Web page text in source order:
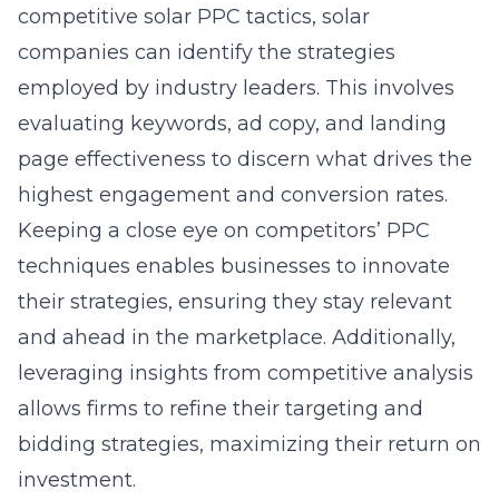
competitive solar PPC tactics, solar
companies can identify the strategies
employed by industry leaders. This involves
evaluating keywords, ad copy, and landing
page effectiveness to discern what drives the
highest engagement and conversion rates.
Keeping a close eye on competitors’ PPC
techniques enables businesses to innovate
their strategies, ensuring they stay relevant
and ahead in the marketplace. Additionally,
leveraging insights from competitive analysis
allows firms to refine their targeting and
bidding strategies, maximizing their return on
investment.